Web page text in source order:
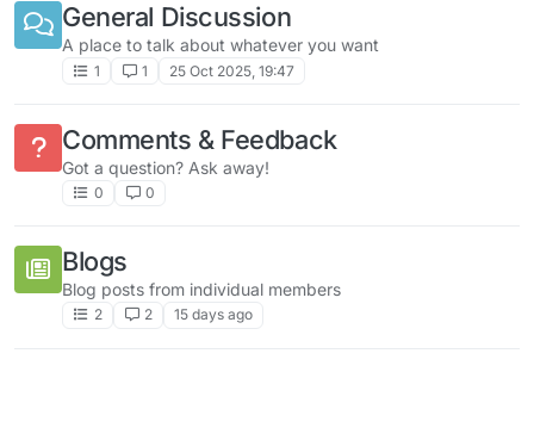
General Discussion
A place to talk about whatever you want
1 1 25 Oct 2025, 19:47
Comments & Feedback
Got a question? Ask away!
0 0
Blogs
Blog posts from individual members
2 2 15 days ago